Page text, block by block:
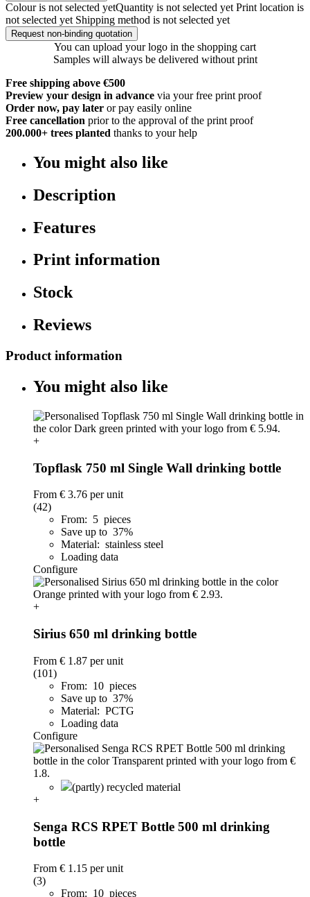
Colour is not selected yetQuantity is not selected yet Print location is
not selected yet Shipping method is not selected yet
Request non-binding quotation
You can upload your logo in the shopping cart
Samples will always be delivered without print
Free shipping above €500
Preview your design in advance via your free print proof
Order now, pay later or pay easily online
Free cancellation prior to the approval of the print proof
200.000+ trees planted thanks to your help
You might also like
Description
Features
Print information
Stock
Reviews
Product information
You might also like
+
Topflask 750 ml Single Wall drinking bottle
From € 3.76 per unit
(42)
From: 5 pieces
Save up to 37%
Material: stainless steel
Loading data
Configure
+
Sirius 650 ml drinking bottle
From € 1.87 per unit
(101)
From: 10 pieces
Save up to 37%
Material: PCTG
Loading data
Configure
(partly) recycled material
+
Senga RCS RPET Bottle 500 ml drinking
bottle
From € 1.15 per unit
(3)
From: 10 pieces